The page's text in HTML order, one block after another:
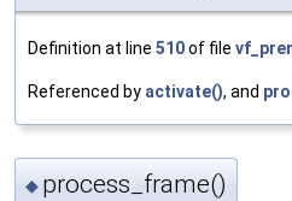
Definition at line 510of file
Referenced by activate(), and
◆ process_frame()